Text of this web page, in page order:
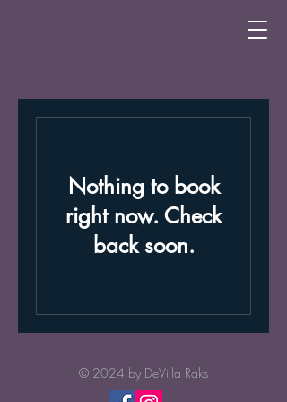
Nothing to book
right now. Check
back soon.
© 2024 by DeVilla Raks